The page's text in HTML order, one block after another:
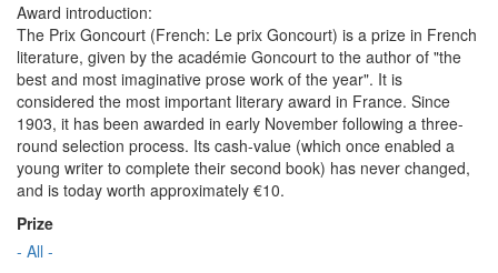
Award introduction:
The Prix Goncourt (French: Le prix Goncourt) is a prize in French
literature, given by the académie Goncourt to the author of "the
best and most imaginative prose work of the year". It is
considered the most important literary award in France. Since
1903, it has been awarded in early November following a three-
round selection process. Its cash-value (which once enabled a
young writer to complete their second book) has never changed,
and is today worth approximately €10.
Prize
- All -